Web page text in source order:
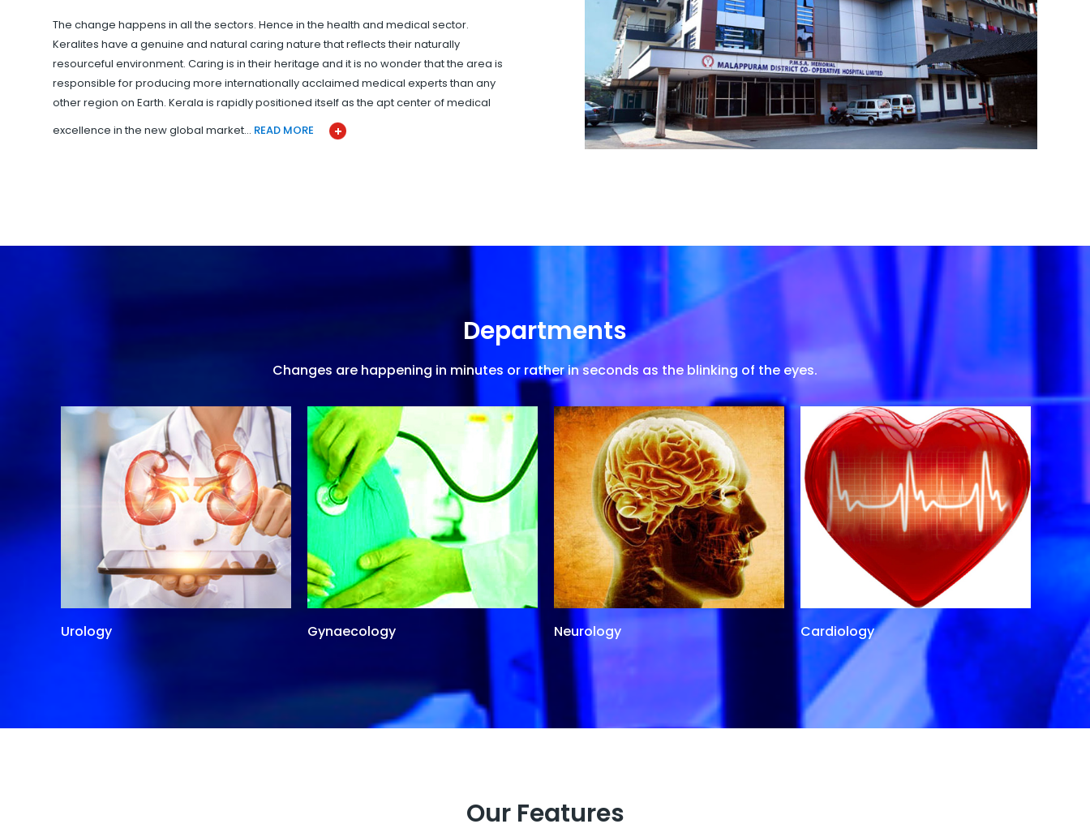
The change happens in all the sectors. Hence in the health and medical sector.
Keralites have a genuine and natural caring nature that reflects their naturally
resourceful environment. Caring is in their heritage and it is no wonder that the area is
responsible for producing more internationally acclaimed medical experts than any
other region on Earth. Kerala is rapidly positioned itself as the apt center of medical
excellence in the new global market… READ MORE
Departments
Changes are happening in minutes or rather in seconds as the blinking of the eyes.
Urology Gynaecology Neurology Cardiology
Our Features